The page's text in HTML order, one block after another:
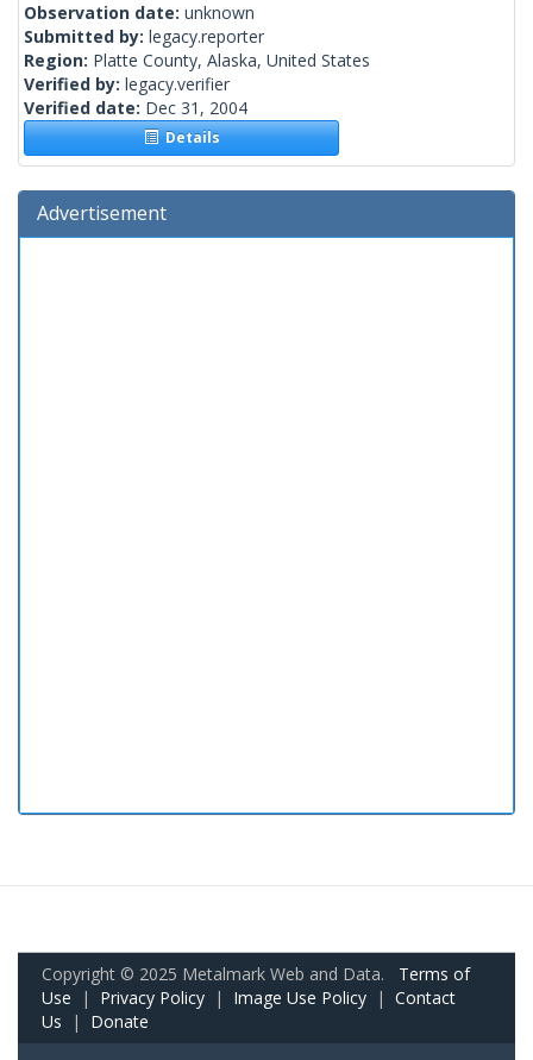
Observation date: unknown
Submitted by: legacy.reporter
Region: Platte County, Alaska, United States
Verified by: legacy.verifier
Verified date: Dec 31, 2004
Details
Advertisement
Copyright © 2025 Metalmark Web and Data. Terms of
Use | Privacy Policy | Image Use Policy | Contact
Us | Donate